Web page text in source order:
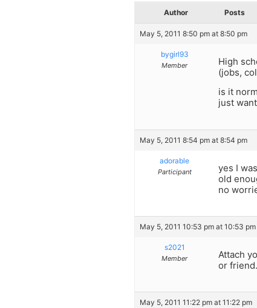
Author Posts
May 5, 2011 8:50 pm at 8:50 pm
bygirl93
Member
High
(jobs,
is it
just
May 5, 2011 8:54 pm at 8:54 pm
adorable
Participant
yes I
old
no
May 5, 2011 10:53 pm at 10:53 pm
s2021
Member
Attach
or
May 5, 2011 11:22 pm at 11:22 pm